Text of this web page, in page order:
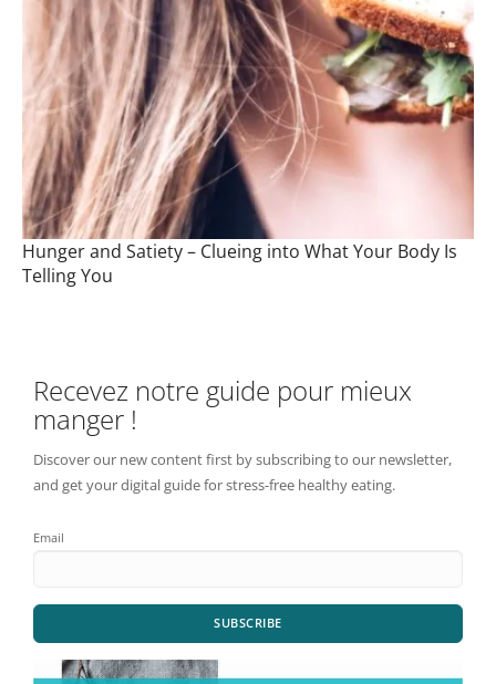
Hunger and Satiety – Clueing into What Your Body Is
Telling You
Recevez notre guide pour mieux
manger !
Discover our new content first by subscribing to our newsletter,
and get your digital guide for stress-free healthy eating.
Email
SUBSCRIBE